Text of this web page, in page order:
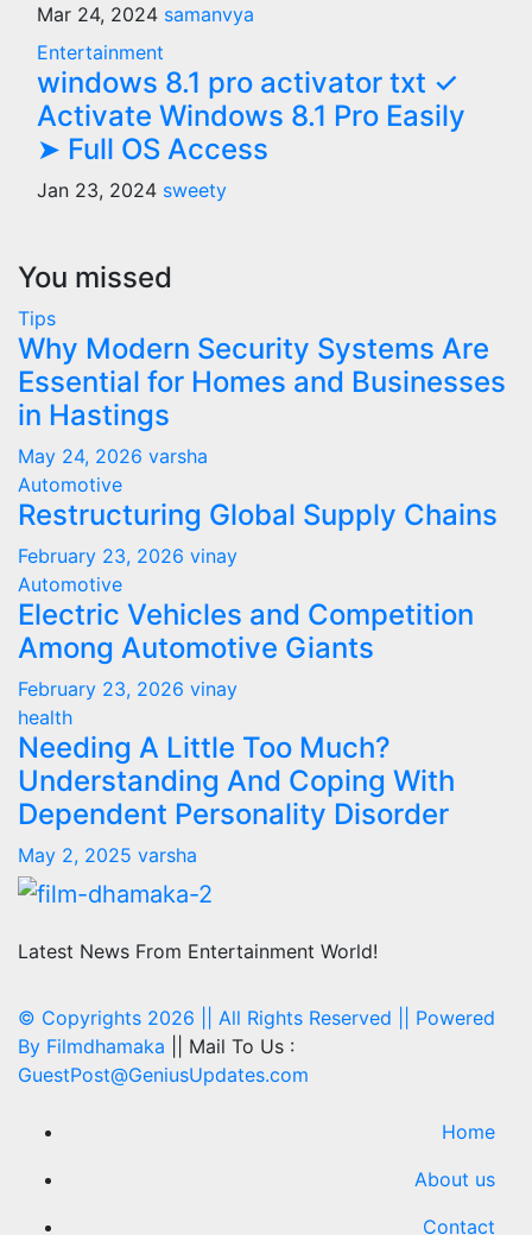
Mar 24, 2024 samanvya
Entertainment
windows 8.1 pro activator txt ✓
Activate Windows 8.1 Pro Easily
➤ Full OS Access
Jan 23, 2024 sweety
You missed
Tips
Why Modern Security Systems Are
Essential for Homes and Businesses
in Hastings
May 24, 2026 varsha
Automotive
Restructuring Global Supply Chains
February 23, 2026 vinay
Automotive
Electric Vehicles and Competition
Among Automotive Giants
February 23, 2026 vinay
health
Needing A Little Too Much?
Understanding And Coping With
Dependent Personality Disorder
May 2, 2025 varsha
Latest News From Entertainment World!
© Copyrights 2026 || All Rights Reserved || Powered
By Filmdhamaka || Mail To Us :
GuestPost@GeniusUpdates.com
Home
About us
Contact